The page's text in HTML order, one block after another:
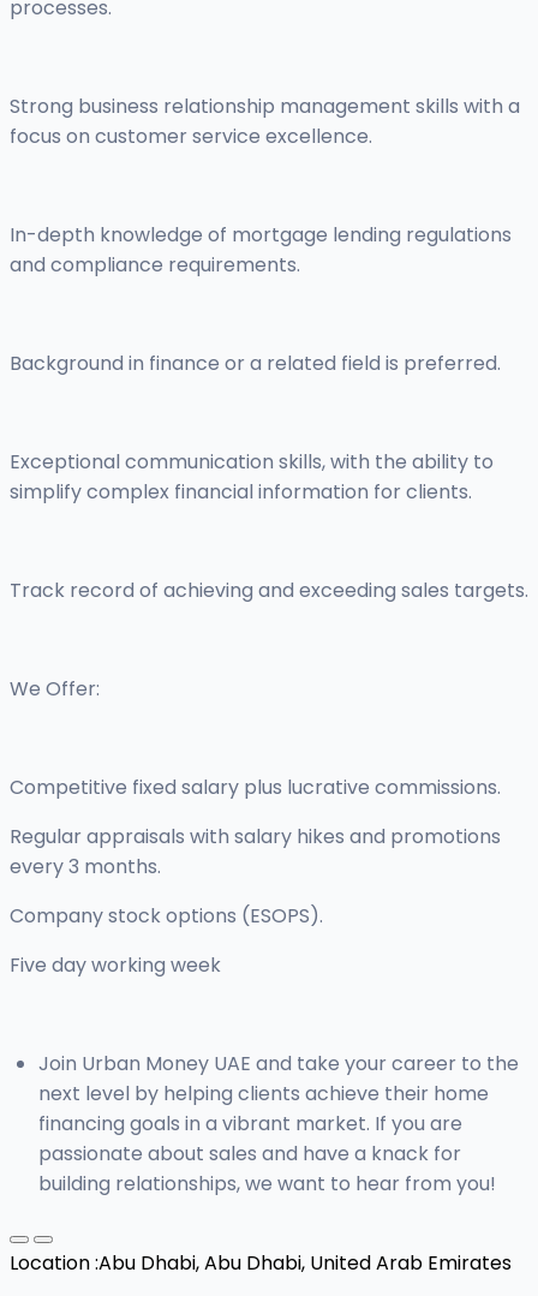
processes.
Strong business relationship management skills with a
focus on customer service excellence.
In-depth knowledge of mortgage lending regulations
and compliance requirements.
Background in finance or a related field is preferred.
Exceptional communication skills, with the ability to
simplify complex financial information for clients.
Track record of achieving and exceeding sales targets.
We Offer:
Competitive fixed salary plus lucrative commissions.
Regular appraisals with salary hikes and promotions
every 3 months.
Company stock options (ESOPS).
Five day working week
Join Urban Money UAE and take your career to the
next level by helping clients achieve their home
financing goals in a vibrant market. If you are
passionate about sales and have a knack for
building relationships, we want to hear from you!
Location :Abu Dhabi, Abu Dhabi, United Arab Emirates